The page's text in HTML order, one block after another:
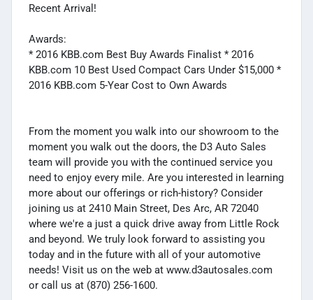
Recent Arrival!
Awards:
* 2016 KBB.com Best Buy Awards Finalist * 2016
KBB.com 10 Best Used Compact Cars Under $15,000 *
2016 KBB.com 5-Year Cost to Own Awards
From the moment you walk into our showroom to the
moment you walk out the doors, the D3 Auto Sales
team will provide you with the continued service you
need to enjoy every mile. Are you interested in learning
more about our offerings or rich-history? Consider
joining us at 2410 Main Street, Des Arc, AR 72040
where we're a just a quick drive away from Little Rock
and beyond. We truly look forward to assisting you
today and in the future with all of your automotive
needs! Visit us on the web at www.d3autosales.com
or call us at (870) 256-1600.